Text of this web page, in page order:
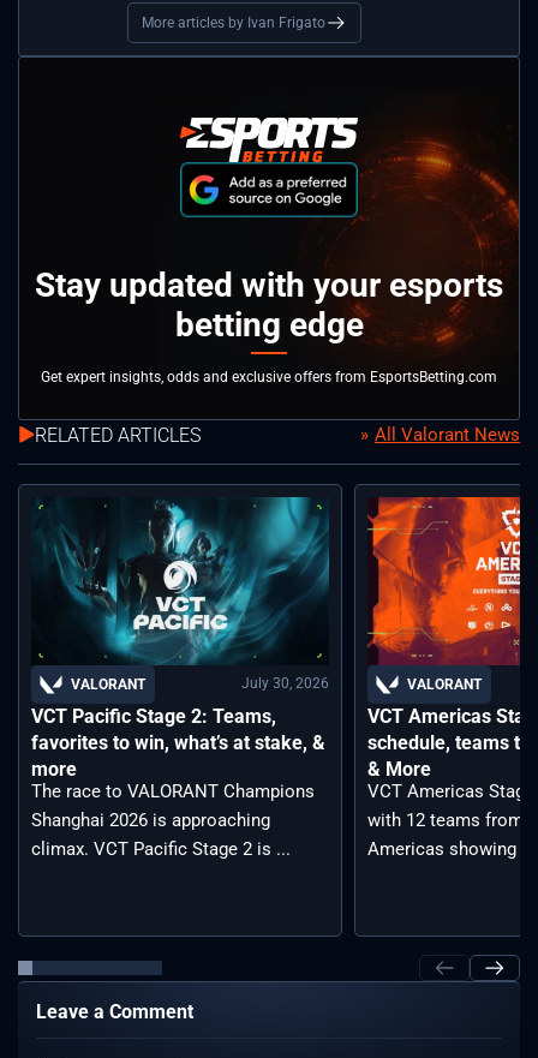
More articles by Ivan Frigato
Stay updated with your esports
betting edge
Get expert insights, odds and exclusive offers from EsportsBetting.com
RELATED ARTICLES All Valorant News
VALORANT July 30, 2026
VCT Pacific Stage 2: Teams,
favorites to win, what’s at stake, &
more
The race to VALORANT Champions
Shanghai 2026 is approaching
climax. VCT Pacific Stage 2 is ...
VALORANT
VCT Americas
schedule, teams to
& More
VCT Americas
with 12 teams from
Americas showing ...
Leave a Comment